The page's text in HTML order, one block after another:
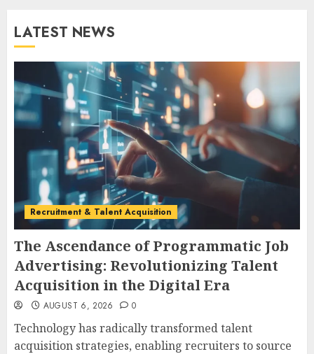
LATEST NEWS
Recruitment & Talent Acquisition
The Ascendance of Programmatic Job
Advertising: Revolutionizing Talent
Acquisition in the Digital Era
AUGUST 6, 2026 0
Technology has radically transformed talent
acquisition strategies, enabling recruiters to source